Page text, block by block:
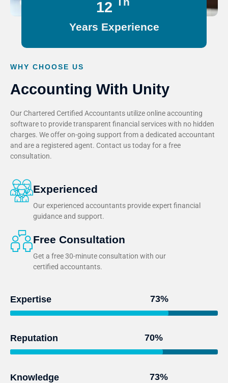
WHY CHOOSE US
Accounting With Unity
Our Chartered Certified Accountants utilize online accounting
software to provide transparent financial services with no hidden
charges. We offer on-going support from a dedicated accountant
and are a registered agent. Contact us today for a free
consultation.
Experienced
Our experienced accountants provide expert financial
guidance and support.
Free Consultation
Get a free 30-minute consultation with our
certified accountants.
Expertise
Reputation
Knowledge
15
Years Experience